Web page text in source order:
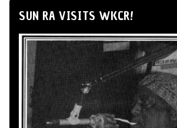
SUN RA VISITS WKCR!